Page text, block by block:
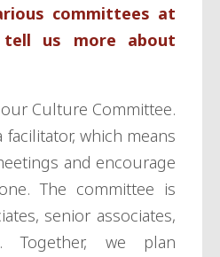
committees at
us more about
Culture Committee.
which means
and encourage
The committee is
senior associates,
Together, we plan